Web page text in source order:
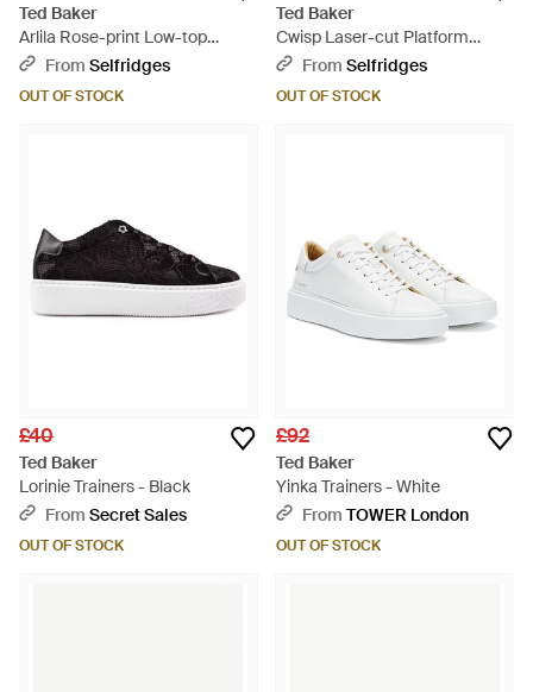
Ted Baker
Arlila Rose-print Low-top
Leather Trainers - White
From Selfridges
OUT OF STOCK
Ted Baker
Cwisp Laser-cut Platform
Leather Low-top Trainers -
From Selfridges
OUT OF STOCK
£40
Ted Baker
Lorinie Trainers - Black
From Secret Sales
OUT OF STOCK
£92
Ted Baker
Yinka Trainers - White
From TOWER London
OUT OF STOCK